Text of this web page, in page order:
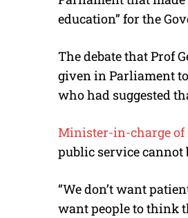
education” for the
The debate that Prof
given in Parliament
who had suggested
Minister-in-charge
public service
“We don’t want
want people to think